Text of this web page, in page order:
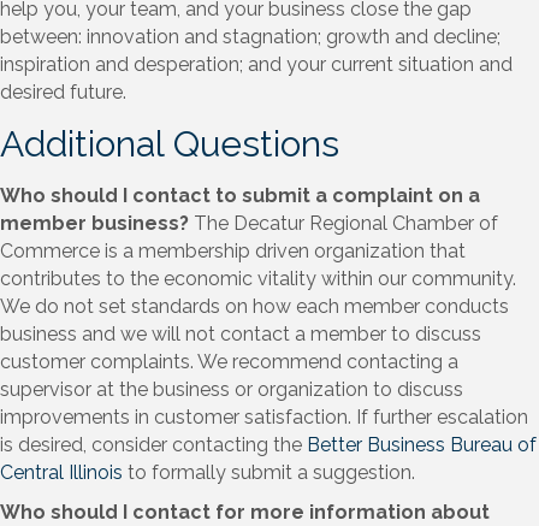
help you, your team, and your business close the gap
between: innovation and stagnation; growth and decline;
inspiration and desperation; and your current situation and
desired future.
Additional Questions
Who should I contact to submit a complaint on a
member business? The Decatur Regional Chamber of
Commerce is a membership driven organization that
contributes to the economic vitality within our community.
We do not set standards on how each member conducts
business and we will not contact a member to discuss
customer complaints. We recommend contacting a
supervisor at the business or organization to discuss
improvements in customer satisfaction. If further escalation
is desired, consider contacting the Better Business Bureau of
Central Illinois to formally submit a suggestion.
Who should I contact for more information about